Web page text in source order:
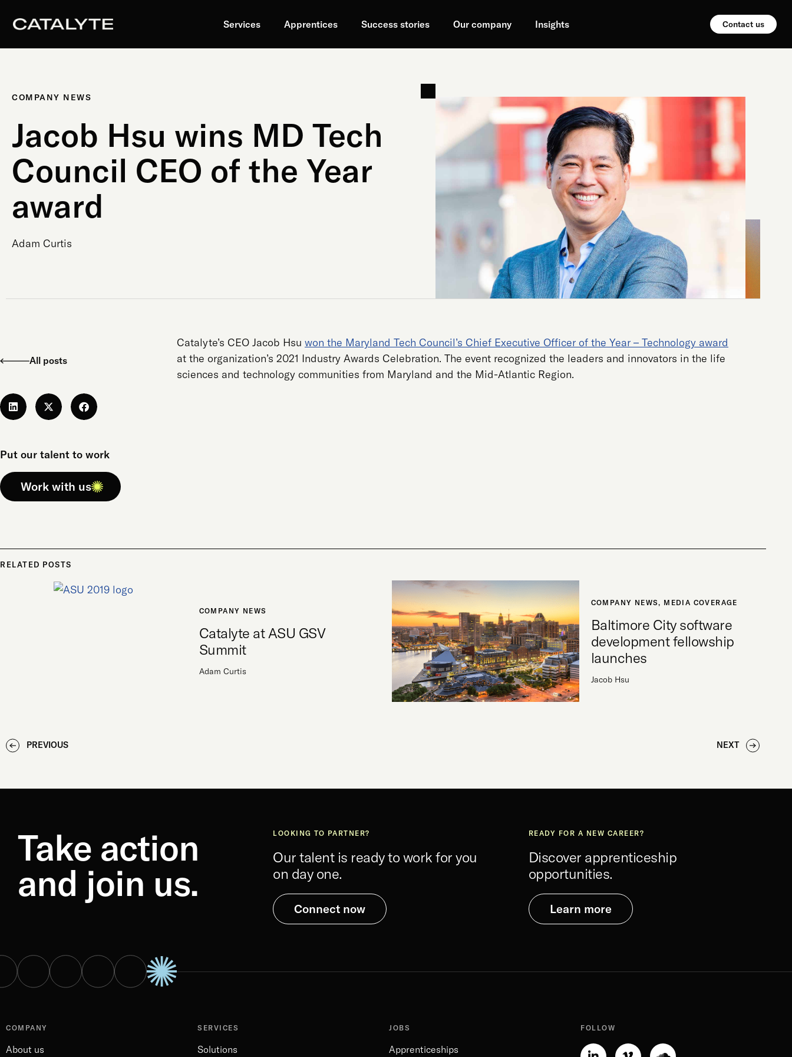
Services Apprentices Success stories Our company Insights Contact us
COMPANY NEWS
Jacob Hsu wins MD Tech
Council CEO of the Year
award
Adam Curtis
All posts
Put our talent to work
Work with us
Catalyte’s CEO Jacob Hsu won the Maryland Tech Council’s Chief Executive Officer of the Year – Technology award
at the organization’s 2021 Industry Awards Celebration. The event recognized the leaders and innovators in the life
sciences and technology communities from Maryland and the Mid-Atlantic Region.
RELATED POSTS
COMPANY NEWS
Catalyte at ASU GSV
Summit
Adam Curtis
COMPANY NEWS, MEDIA COVERAGE
Baltimore City software
development fellowship
launches
Jacob Hsu
PREVIOUS NEXT
Take action
and join us.
LOOKING TO PARTNER?
Our talent is ready to work for you
on day one.
Connect now
READY FOR A NEW CAREER?
Discover apprenticeship
opportunities.
Learn more
COMPANY
About us
SERVICES
Solutions
JOBS
Apprenticeships
FOLLOW
Linkedin-Vimeo-Soundcloud